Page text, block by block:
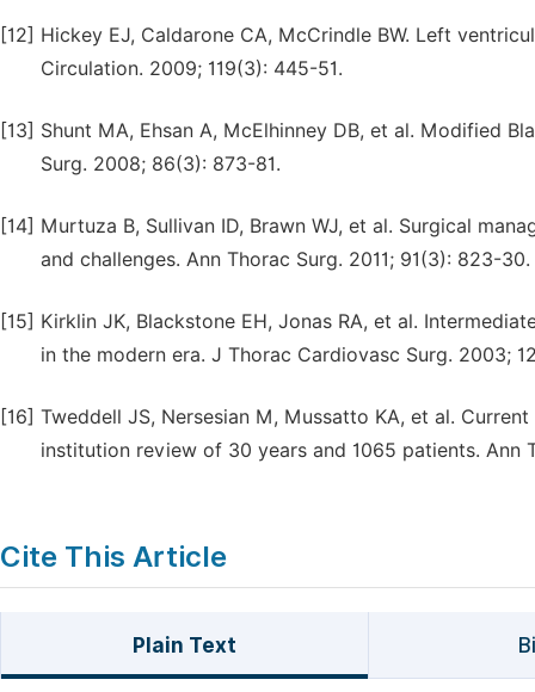
[12] Hickey EJ, Caldarone CA, McCrindle BW. Left
Circulation. 2009; 119(3): 445-51.
[13] Shunt MA, Ehsan A, McElhinney DB, et al. Modified
Surg. 2008; 86(3): 873-81.
[14] Murtuza B, Sullivan ID, Brawn WJ, et al. Surgical
and challenges. Ann Thorac Surg. 2011; 91(3): 823-30.
[15] Kirklin JK, Blackstone EH, Jonas RA, et al.
in the modern era. J Thorac Cardiovasc Surg. 2003;
[16] Tweddell JS, Nersesian M, Mussatto KA, et al.
institution review of 30 years and 1065 patients. Ann
Cite This Article
Plain Text